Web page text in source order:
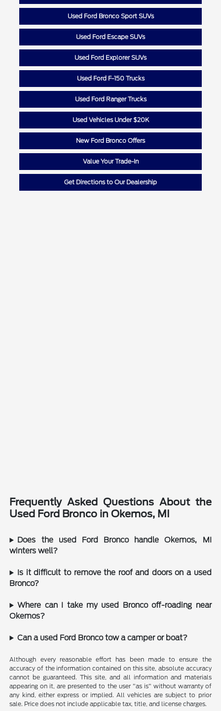
Used Ford Bronco Sport SUVs
Used Ford Escape SUVs
Used Ford Explorer SUVs
Used Ford F-150 Trucks
Used Ford Ranger Trucks
Used Vehicles Under $20K
New Ford Bronco Offers
Value Your Trade-In
Get Directions to Our Dealership
Frequently Asked Questions About the
Used Ford Bronco in Okemos, MI
Does the used Ford Bronco handle Okemos, MI
winters well?
Is it difficult to remove the roof and doors on a used
Bronco?
Where can I take my used Bronco off-roading near
Okemos?
Can a used Ford Bronco tow a camper or boat?
Although every reasonable effort has been made to ensure the
accuracy of the information contained on this site, absolute accuracy
cannot be guaranteed. This site, and all information and materials
appearing on it, are presented to the user "as is" without warranty of
any kind, either express or implied. All vehicles are subject to prior
sale. Price does not include applicable tax, title, and license charges.